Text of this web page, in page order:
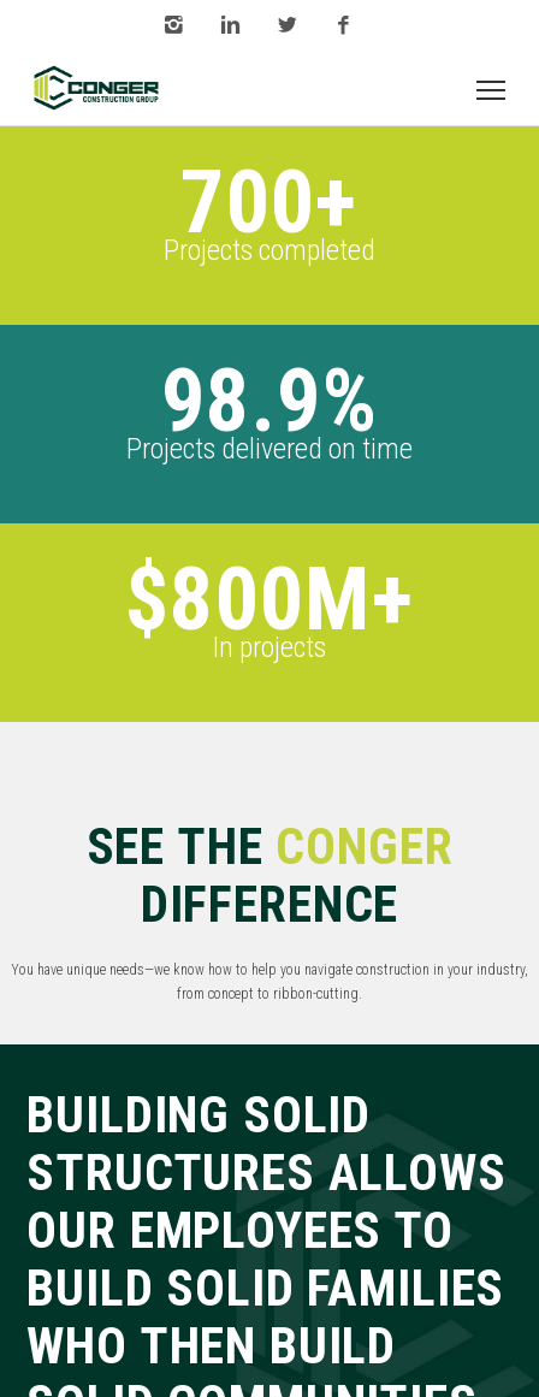
700+
Projects completed
98.9%
Projects delivered on time
$800M+
In projects
SEE THE CONGER
DIFFERENCE
You have unique needs—we know how to help you navigate construction in your industry,
from concept to ribbon-cutting.
BUILDING SOLID
STRUCTURES ALLOWS
OUR EMPLOYEES TO
BUILD SOLID FAMILIES
WHO THEN BUILD